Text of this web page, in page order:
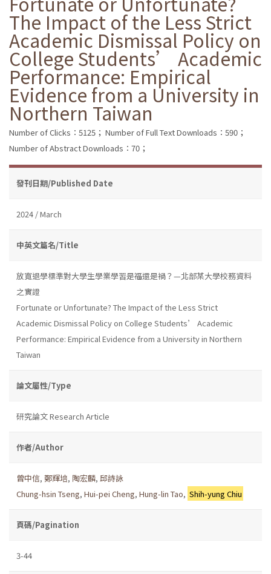
The Impact of the Less Strict
Academic Dismissal Policy on
College Students’ Academic
Performance: Empirical
Evidence from a University in
Northern Taiwan
Number of Clicks：5125； Number of Full Text Downloads：590；
Number of Abstract Downloads：70；
發刊日期/Published Date
2024 / March
中英文篇名/Title
放寬退學標準對大學生學業學習是福還是禍？—北部某大學校務資料
之實證
Fortunate or Unfortunate? The Impact of the Less Strict
Academic Dismissal Policy on College Students’ Academic
Performance: Empirical Evidence from a University in Northern
Taiwan
論文屬性/Type
研究論文 Research Article
作者/Author
曾中信, 鄭輝培, 陶宏麟, 邱詩詠
Chung-hsin Tseng, Hui-pei Cheng, Hung-lin Tao, Shih-yung Chiu
頁碼/Pagination
3-44